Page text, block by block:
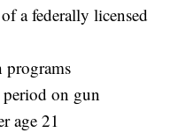
a federally licensed
programs
on gun
age 21